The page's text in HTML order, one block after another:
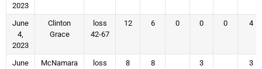
2023
June
4,
2023
Clinton
Grace
loss
42-67
12 6 0 0 0 4
June
McNamara
loss
8 8 3 3